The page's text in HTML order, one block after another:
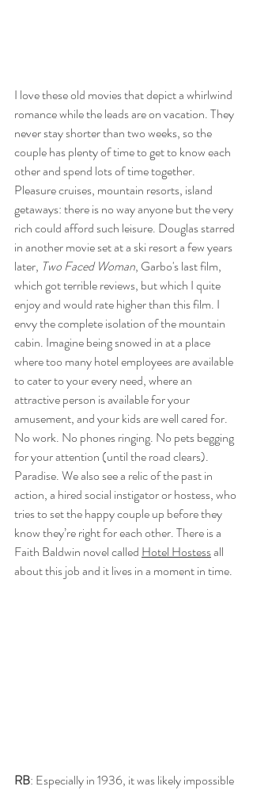
I love these old movies that depict a whirlwind
romance while the leads are on vacation. They
never stay shorter than two weeks, so the
couple has plenty of time to get to know each
other and spend lots of time together.
Pleasure cruises, mountain resorts, island
getaways: there is no way anyone but the very
rich could afford such leisure. Douglas starred
in another movie set at a ski resort a few years
later, Two Faced Woman, Garbo's last film,
which got terrible reviews, but which I quite
enjoy and would rate higher than this film. I
envy the complete isolation of the mountain
cabin. Imagine being snowed in at a place
where too many hotel employees are available
to cater to your every need, where an
attractive person is available for your
amusement, and your kids are well cared for.
No work. No phones ringing. No pets begging
for your attention (until the road clears).
Paradise. We also see a relic of the past in
action, a hired social instigator or hostess, who
tries to set the happy couple up before they
know they’re right for each other. There is a
Faith Baldwin novel called Hotel Hostess all
about this job and it lives in a moment in time.
RB: Especially in 1936, it was likely impossible